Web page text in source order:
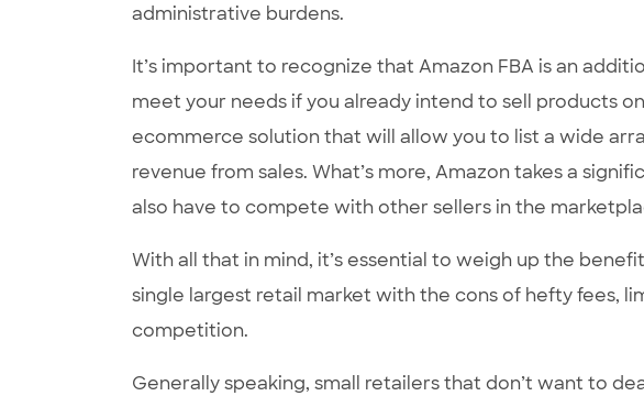
administrative burdens.
It’s important to recognize that Amazon FBA is an
meet your needs if you already intend to sell products
ecommerce solution that will allow you to list a wide
revenue from sales. What’s more, Amazon takes a
also have to compete with other sellers in the
With all that in mind, it’s essential to weigh up the
single largest retail market with the cons of hefty fees,
competition.
Generally speaking, small retailers that don’t want to